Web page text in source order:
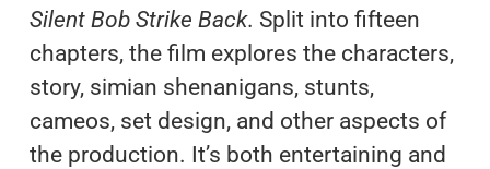
Silent Bob Strike Back. Split into fifteen
chapters, the film explores the characters,
story, simian shenanigans, stunts,
cameos, set design, and other aspects of
the production. It’s both entertaining and